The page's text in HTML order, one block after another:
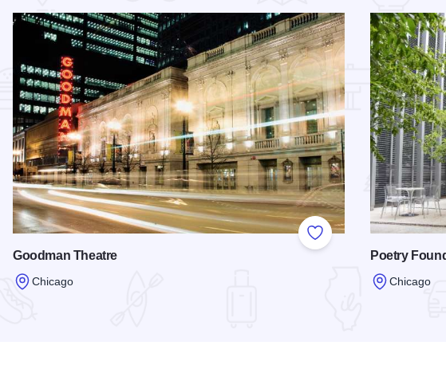
Add to Favorites
Goodman Theatre
Chicago
Poetry
Chicago